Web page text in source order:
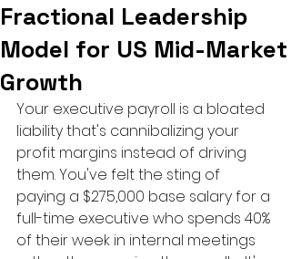
Fractional Leadership
Model for US Mid-Market
Growth
Your executive payroll is a bloated
liability that's cannibalizing your
profit margins instead of driving
them. You've felt the sting of
paying a $275,000 base salary for a
full-time executive who spends 40%
of their week in internal meetings